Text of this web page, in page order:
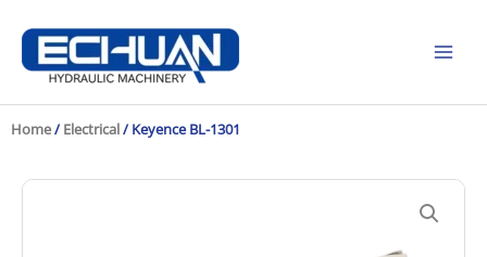
content
Home/ Electrical/ Keyence BL-1301